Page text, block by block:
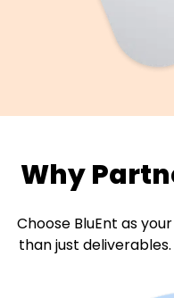
Why
Choose BluEnt as
than just